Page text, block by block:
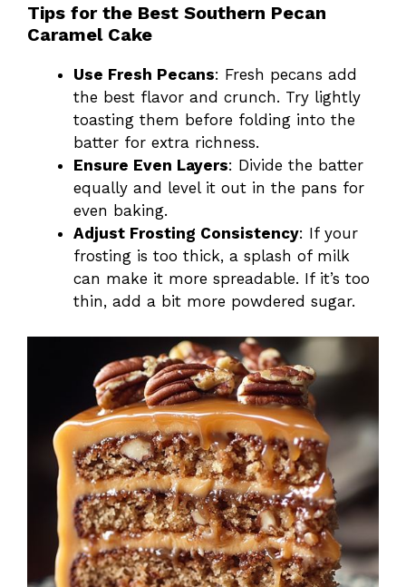
Tips for the Best Southern Pecan
Caramel Cake
Use Fresh Pecans: Fresh pecans add
the best flavor and crunch. Try lightly
toasting them before folding into the
batter for extra richness.
Ensure Even Layers: Divide the batter
equally and level it out in the pans for
even baking.
Adjust Frosting Consistency: If your
frosting is too thick, a splash of milk
can make it more spreadable. If it’s too
thin, add a bit more powdered sugar.